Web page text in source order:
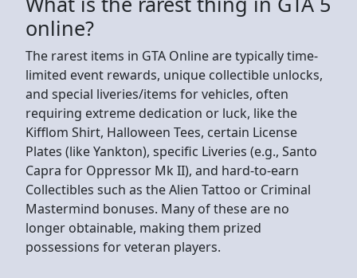
online?
The rarest items in GTA Online are typically time-
limited event rewards, unique collectible unlocks,
and special liveries/items for vehicles, often
requiring extreme dedication or luck, like the
Kifflom Shirt, Halloween Tees, certain License
Plates (like Yankton), specific Liveries (e.g., Santo
Capra for Oppressor Mk II), and hard-to-earn
Collectibles such as the Alien Tattoo or Criminal
Mastermind bonuses. Many of these are no
longer obtainable, making them prized
possessions for veteran players.